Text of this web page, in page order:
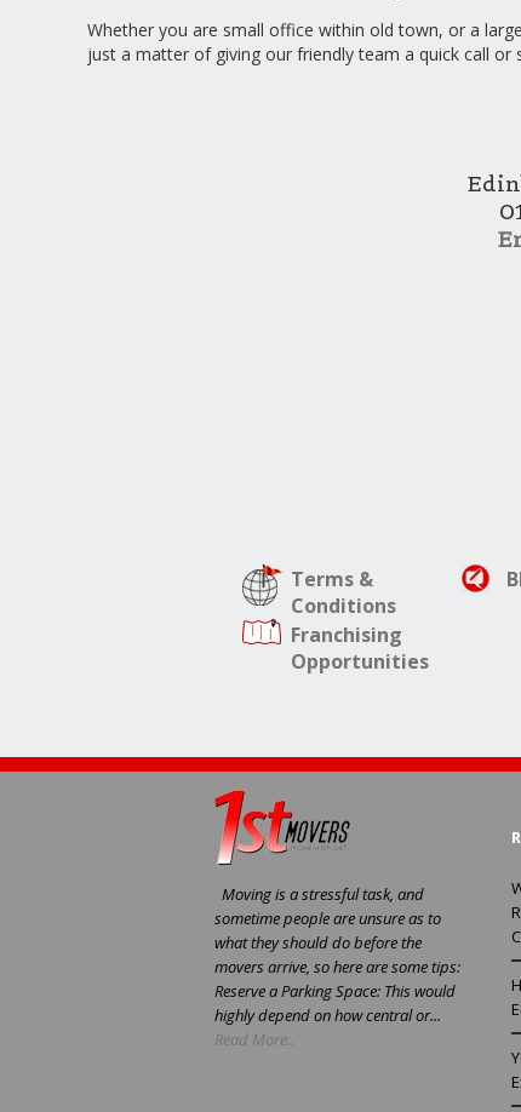
Whether you are small office within old town, or a
just a matter of giving our friendly team a quick call or
Terms &
Conditions
Franchising
Opportunities
Moving is a stressful task, and
sometime people are unsure as to
what they should do before the
movers arrive, so here are some tips:
Reserve a Parking Space: This would
highly depend on how central or...
Read More..